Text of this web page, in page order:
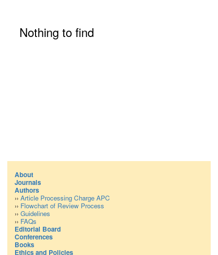
Nothing to find
About
Journals
Authors
›› Article Processing Charge APC
›› Flowchart of Review Process
›› Guidelines
›› FAQs
Editorial Board
Conferences
Books
Ethics and Policies